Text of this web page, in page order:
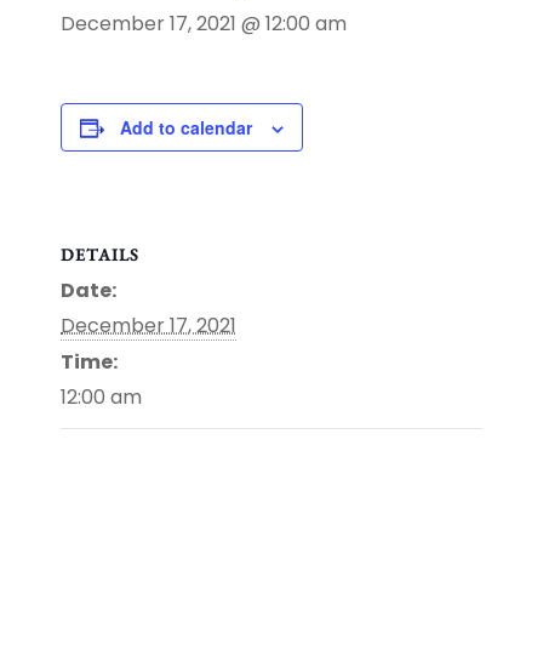
December 17, 2021 @ 12:00 am
Add to calendar
DETAILS
Date:
December 17, 2021
Time:
12:00 am